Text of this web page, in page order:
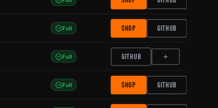
Full SHOP GITHUB
Full GITHUB
Full SHOP GITHUB